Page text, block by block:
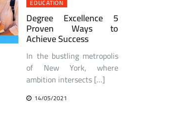
EDUCATION
Degree Excellence 5
Proven Ways to
Achieve Success
In the bustling metropolis
of New York, where
ambition intersects […]
14/05/2021